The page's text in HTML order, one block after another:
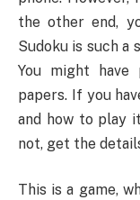
the other end,
Sudoku is such a
You might have
papers. If you
and how to play
not, get the
This is a game,